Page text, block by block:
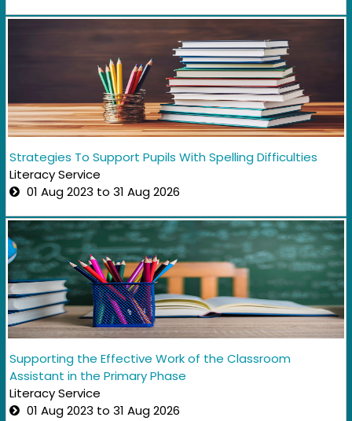
Strategies To Support Pupils With Spelling Difficulties
Literacy Service
01 Aug 2023 to 31 Aug 2026
Supporting the Effective Work of the Classroom
Assistant in the Primary Phase
Literacy Service
01 Aug 2023 to 31 Aug 2026